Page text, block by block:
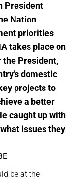
President
Nation
priorities
takes place on
the President,
domestic
projects to
a better
caught up with
issues they
be at the